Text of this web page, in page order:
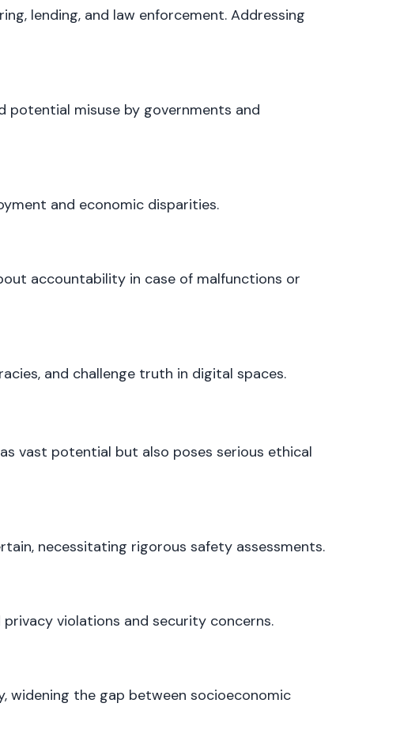
lending, and law enforcement. Addressing
potential misuse by governments and
and economic disparities.
accountability in case of malfunctions or
and challenge truth in digital spaces.
vast potential but also poses serious ethical
necessitating rigorous safety assessments.
violations and security concerns.
widening the gap between socioeconomic